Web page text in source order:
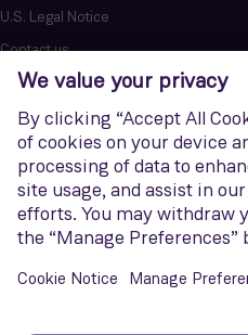
U.S. Legal Notice
Contact us
Siemens Gamesa is a trademark
Gamesa Renewable Energy, S.A.U.,